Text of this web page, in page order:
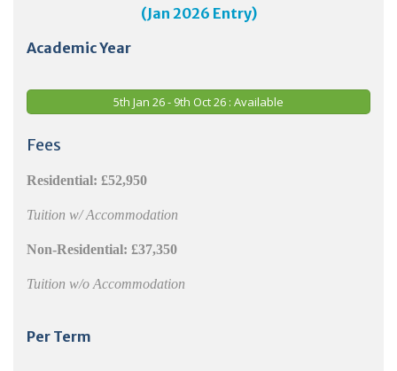
(Jan 2026 Entry)
Academic Year
5th Jan 26 - 9th Oct 26 : Available
Fees
Residential: £52,950
Tuition w/ Accommodation
Non-Residential: £37,350
Tuition w/o Accommodation
Per Term